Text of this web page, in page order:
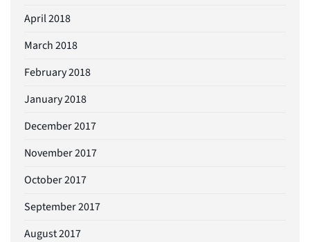
April 2018
March 2018
February 2018
January 2018
December 2017
November 2017
October 2017
September 2017
August 2017